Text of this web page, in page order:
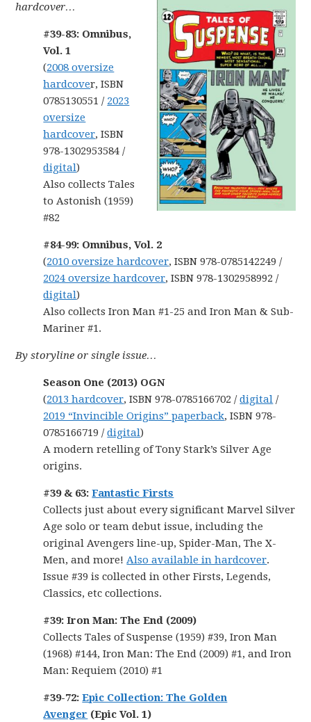
hardcover…
#39-83: Omnibus,
Vol. 1
(2008 oversize
hardcover, ISBN
0785130551 / 2023
oversize
hardcover, ISBN
978-1302953584 /
digital)
Also collects Tales
to Astonish (1959)
#82
#84-99: Omnibus, Vol. 2
(2010 oversize hardcover, ISBN 978-0785142249 /
2024 oversize hardcover, ISBN 978-1302958992 /
digital)
Also collects Iron Man #1-25 and Iron Man & Sub-
Mariner #1.
By storyline or single issue…
Season One (2013) OGN
(2013 hardcover, ISBN 978-0785166702 /digital /
2019 “Invincible Origins” paperback, ISBN 978-
0785166719 /digital)
A modern retelling of Tony Stark’s Silver Age
origins.
#39 & 63:Fantastic Firsts
Collects just about every significant Marvel Silver
Age solo or team debut issue, including the
original Avengers line-up, Spider-Man, The X-
Men, and more!Also available in hardcover.
Issue #39 is collected in other Firsts, Legends,
Classics, etc collections.
#39: Iron Man: The End (2009)
Collects Tales of Suspense (1959) #39, Iron Man
(1968) #144, Iron Man: The End (2009) #1, and Iron
Man: Requiem (2010) #1
#39-72:Epic Collection: The Golden
Avenger (Epic Vol. 1)